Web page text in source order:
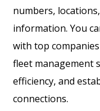
numbers,
information. You
with top
fleet management
efficiency, and
connections.